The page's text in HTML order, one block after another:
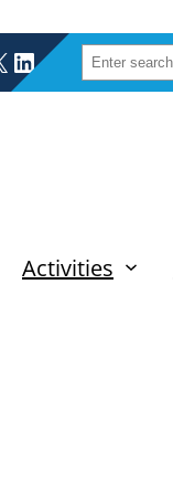
LINKEDIN
SEARCH
Activities